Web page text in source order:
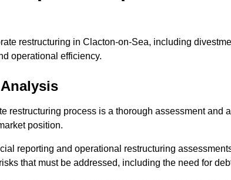
restructuring in Clacton-on-Sea, including
operational efficiency.
restructuring process is a thorough assessment and
position.
reporting and operational restructuring
that must be addressed, including the need for